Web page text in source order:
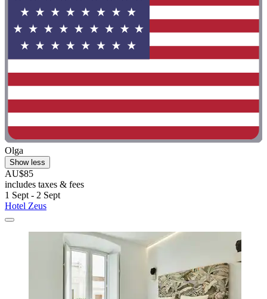
Olga
Show less
AU$85
includes taxes & fees
1 Sept - 2 Sept
Hotel Zeus